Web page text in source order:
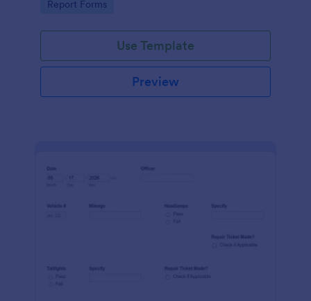
Go to Category:
Report Forms
Use Template
Preview